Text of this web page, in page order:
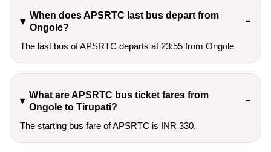
When does APSRTC last bus depart from
Ongole?
The last bus of APSRTC departs at 23:55 from Ongole
What are APSRTC bus ticket fares from
Ongole to Tirupati?
The starting bus fare of APSRTC is INR 330.